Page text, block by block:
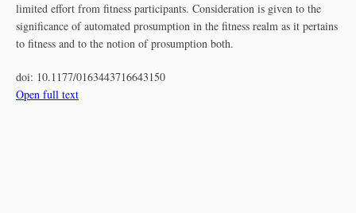
limited effort from fitness participants. Consideration is given to the
significance of automated prosumption in the fitness realm as it pertains
to fitness and to the notion of prosumption both.
doi: 10.1177/0163443716643150
Open full text